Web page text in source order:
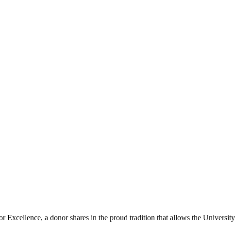
a donor shares in the proud tradition that allows the